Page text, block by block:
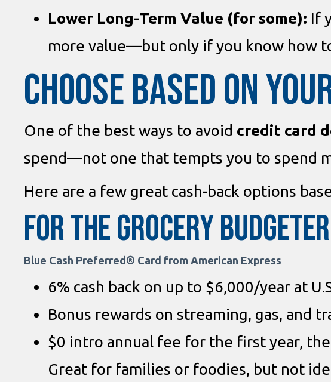
Lower Long-Term Value (for some): If
more value—but only if you know how
CHOOSE BASED ON
One of the best ways to avoid credit card
spend—not one that tempts you to spend
Here are a few great cash-back options
For the Grocery
Blue Cash Preferred® Card from American Express
6% cash back on up to $6,000/year at
Bonus rewards on streaming, gas, and
$0 intro annual fee for the first year,
Great for families or foodies, but not